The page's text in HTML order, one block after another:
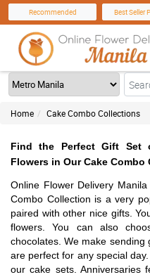
Recommended Best Seller
Home Cake Combo Collections
Find the Perfect Gift Set
Flowers in Our Cake Combo
Online Flower Delivery
Combo Collection is a very
paired with other nice gifts.
flowers. You can also
chocolates. We make
are perfect for any special
our cake sets. Anniversaries